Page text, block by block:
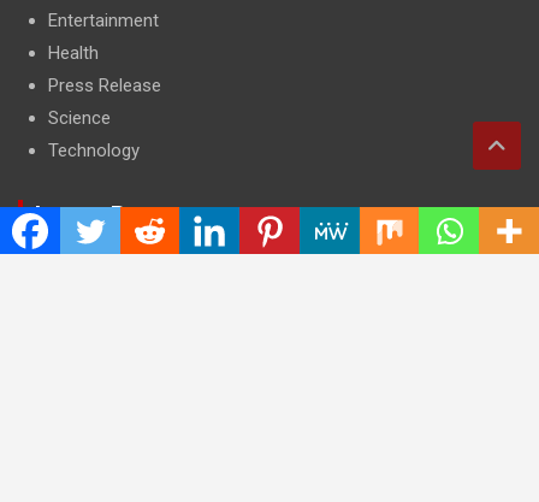
Entertainment
Health
Press Release
Science
Technology
Latest Post